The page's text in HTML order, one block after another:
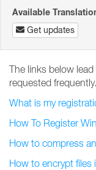
Available
Get updates
The links below
requested frequently.
What is my
How To Register
How to compress
How to encrypt files